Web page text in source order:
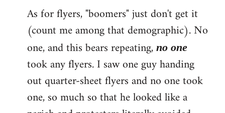
As for flyers, "boomers" just don't get it
(count me among that demographic). No
one, and this bears repeating, no one
took any flyers. I saw one guy handing
out quarter-sheet flyers and no one took
one, so much so that he looked like a